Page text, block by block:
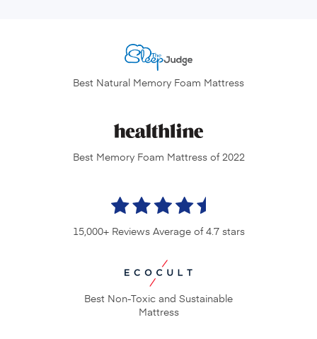
Best Natural Memory Foam Mattress
Best Memory Foam Mattress of 2022
15,000+ Reviews Average of 4.7 stars
Best Non-Toxic and Sustainable
Mattress